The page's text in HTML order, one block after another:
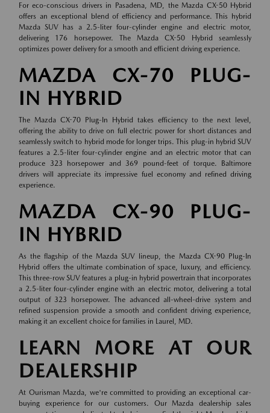
For eco-conscious drivers in Pasadena, MD, the Mazda CX-50 Hybrid
offers an exceptional blend of efficiency and performance. This hybrid
Mazda SUV has a 2.5-liter four-cylinder engine and electric motor,
delivering 176 horsepower. The Mazda CX-50 Hybrid seamlessly
optimizes power delivery for a smooth and efficient driving experience.
MAZDA CX-70 PLUG-
IN HYBRID
The Mazda CX-70 Plug-In Hybrid takes efficiency to the next level,
offering the ability to drive on full electric power for short distances and
seamlessly switch to hybrid mode for longer trips. This plug-in hybrid SUV
features a 2.5-liter four-cylinder engine and an electric motor that can
produce 323 horsepower and 369 pound-feet of torque. Baltimore
drivers will appreciate its impressive fuel economy and refined driving
experience.
MAZDA CX-90 PLUG-
IN HYBRID
As the flagship of the Mazda SUV lineup, the Mazda CX-90 Plug-In
Hybrid offers the ultimate combination of space, luxury, and efficiency.
This three-row SUV features a plug-in hybrid powertrain that incorporates
a 2.5-liter four-cylinder engine with an electric motor, delivering a total
output of 323 horsepower. The advanced all-wheel-drive system and
refined suspension provide a smooth and confident driving experience,
making it an excellent choice for families in Laurel, MD.
LEARN MORE AT OUR
DEALERSHIP
At Ourisman Mazda, we're committed to providing an exceptional car-
buying experience for our customers. Our Mazda dealership sales